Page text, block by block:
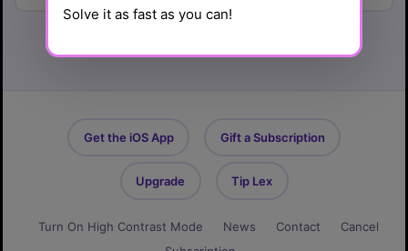
Solve it as fast as you can!
Get the iOS App Gift a Subscription
Upgrade Tip Lex
Turn On High Contrast Mode News Contact
Cancel